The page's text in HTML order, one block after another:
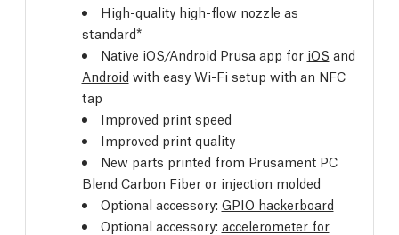
High-quality high-flow nozzle as
standard*
Native iOS/Android Prusa app for iOS and
Android with easy Wi-Fi setup with an NFC
tap
Improved print speed
Improved print quality
New parts printed from Prusament PC
Blend Carbon Fiber or injection molded
Optional accessory: GPIO hackerboard
Optional accessory: accelerometer for